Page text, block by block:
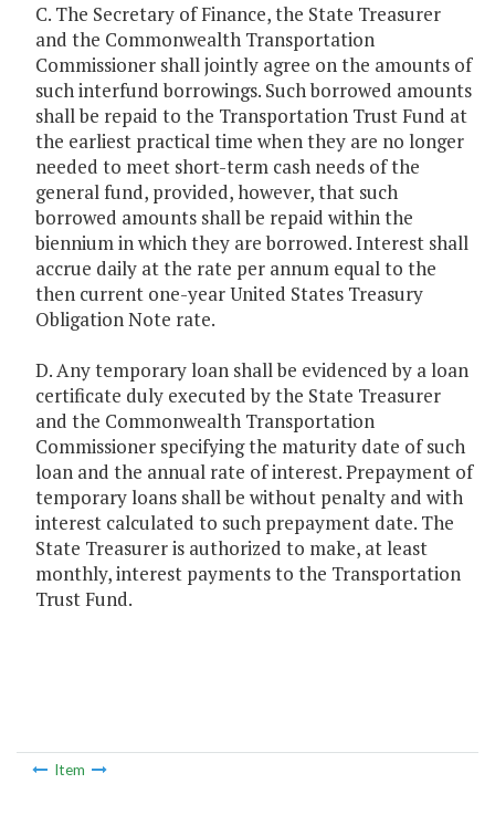
C. The Secretary of Finance, the State Treasurer
and the Commonwealth Transportation
Commissioner shall jointly agree on the amounts of
such interfund borrowings. Such borrowed amounts
shall be repaid to the Transportation Trust Fund at
the earliest practical time when they are no longer
needed to meet short-term cash needs of the
general fund, provided, however, that such
borrowed amounts shall be repaid within the
biennium in which they are borrowed. Interest shall
accrue daily at the rate per annum equal to the
then current one-year United States Treasury
Obligation Note rate.
D. Any temporary loan shall be evidenced by a loan
certificate duly executed by the State Treasurer
and the Commonwealth Transportation
Commissioner specifying the maturity date of such
loan and the annual rate of interest. Prepayment of
temporary loans shall be without penalty and with
interest calculated to such prepayment date. The
State Treasurer is authorized to make, at least
monthly, interest payments to the Transportation
Trust Fund.
Item